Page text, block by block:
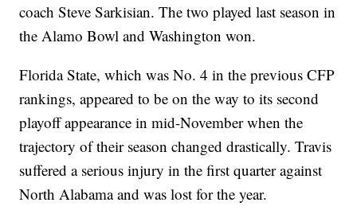
coach Steve Sarkisian. The two played last season in
the Alamo Bowl and Washington won.
Florida State, which was No. 4 in the previous CFP
rankings, appeared to be on the way to its second
playoff appearance in mid-November when the
trajectory of their season changed drastically. Travis
suffered a serious injury in the first quarter against
North Alabama and was lost for the year.